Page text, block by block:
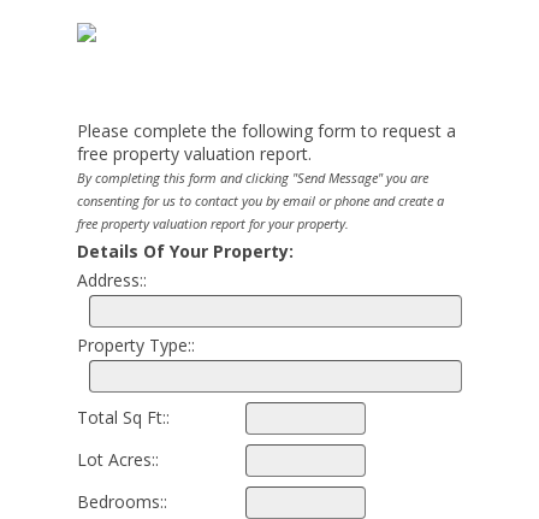
Please complete the following form to request a
free property valuation report.
By completing this form and clicking "Send Message" you are
consenting for us to contact you by email or phone and create a
free property valuation report for your property.
Details Of Your Property:
Address::
Property Type::
Total Sq Ft::
Lot Acres::
Bedrooms::